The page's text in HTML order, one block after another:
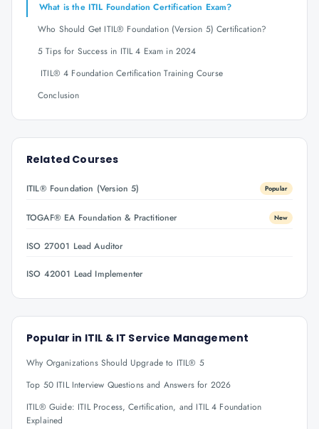
What is the ITIL Foundation Certification Exam?
Who Should Get ITIL® Foundation (Version 5) Certification?
5 Tips for Success in ITIL 4 Exam in 2024
ITIL® 4 Foundation Certification Training Course
Conclusion
Related Courses
ITIL® Foundation (Version 5) Popular
TOGAF® EA Foundation & Practitioner New
ISO 27001 Lead Auditor
ISO 42001 Lead Implementer
Popular in ITIL & IT Service Management
Why Organizations Should Upgrade to ITIL® 5
Top 50 ITIL Interview Questions and Answers for 2026
ITIL® Guide: ITIL Process, Certification, and ITIL 4 Foundation
Explained